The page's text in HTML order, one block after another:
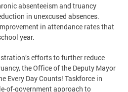
absenteeism and truancy
in unexcused absences.
in attendance rates that
year.
efforts to further reduce
the Office of the Deputy Mayor
Every Day Counts! Taskforce in
of-government approach to